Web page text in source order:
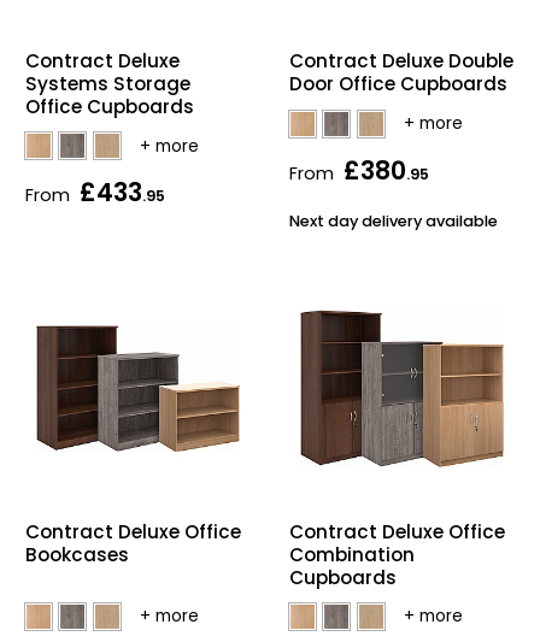
Contract Deluxe
Systems Storage
Office Cupboards
From £433.95
Contract Deluxe Double
Door Office Cupboards
From £380.95
Next day delivery available
Contract Deluxe Office
Bookcases
Contract Deluxe Office
Combination
Cupboards
Computer Chairs
Visitor / Boardroom
Gaming Chairs
Shop All Office
Acoustic Wall
Grit Bins
Files / Archive Boxes
Office Trucks &
Bike Storage
Back Supports for